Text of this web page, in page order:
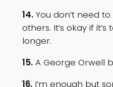
14.You don’t need
others. It’s okay if
longer.
15.A George Orwell
16.I’m enough but